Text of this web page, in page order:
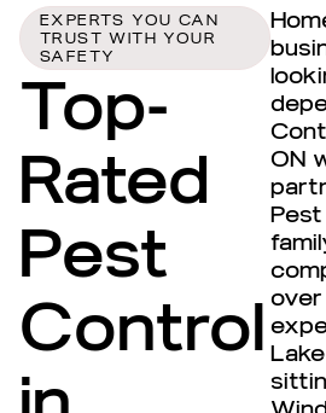
EXPERTS YOU CAN
TRUST WITH YOUR
SAFETY
Top-
Rated
Pest
Control
ON